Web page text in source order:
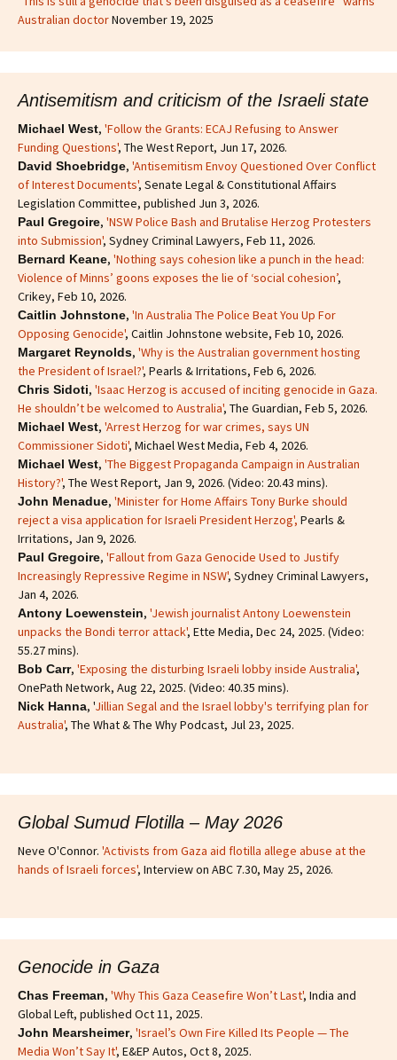
Australian doctorNovember 19, 2025
Antisemitism and criticism of the Israeli state
Michael West, 'Follow the Grants: ECAJ Refusing to Answer
Funding Questions', The West Report, Jun 17, 2026.
David Shoebridge, 'Antisemitism Envoy Questioned Over Conflict
of Interest Documents', Senate Legal & Constitutional Affairs
Legislation Committee, published Jun 3, 2026.
Paul Gregoire, 'NSW Police Bash and Brutalise Herzog Protesters
into Submission', Sydney Criminal Lawyers, Feb 11, 2026.
Bernard Keane, 'Nothing says cohesion like a punch in the head:
Violence of Minns’ goons exposes the lie of ‘social cohesion’,
Crikey, Feb 10, 2026.
Caitlin Johnstone, 'In Australia The Police Beat You Up For
Opposing Genocide', Caitlin Johnstone website, Feb 10, 2026.
Margaret Reynolds, 'Why is the Australian government hosting
the President of Israel?', Pearls & Irritations, Feb 6, 2026.
Chris Sidoti, 'Isaac Herzog is accused of inciting genocide in Gaza.
He shouldn’t be welcomed to Australia', The Guardian, Feb 5, 2026.
Michael West, 'Arrest Herzog for war crimes, says UN
Commissioner Sidoti', Michael West Media, Feb 4, 2026.
Michael West, 'The Biggest Propaganda Campaign in Australian
History?', The West Report, Jan 9, 2026. (Video: 20.43 mins).
John Menadue, 'Minister for Home Affairs Tony Burke should
reject a visa application for Israeli President Herzog', Pearls &
Irritations, Jan 9, 2026.
Paul Gregoire, 'Fallout from Gaza Genocide Used to Justify
Increasingly Repressive Regime in NSW', Sydney Criminal Lawyers,
Jan 4, 2026.
Antony Loewenstein, 'Jewish journalist Antony Loewenstein
unpacks the Bondi terror attack', Ette Media, Dec 24, 2025. (Video:
55.27 mins).
Bob Carr, 'Exposing the disturbing Israeli lobby inside Australia',
OnePath Network, Aug 22, 2025. (Video: 40.35 mins).
Nick Hanna, 'Jillian Segal and the Israel lobby's terrifying plan for
Australia', The What & The Why Podcast, Jul 23, 2025.
Global Sumud Flotilla – May 2026
Neve O'Connor. 'Activists from Gaza aid flotilla allege abuse at the
hands of Israeli forces', Interview on ABC 7.30, May 25, 2026.
Genocide in Gaza
Chas Freeman, 'Why This Gaza Ceasefire Won’t Last', India and
Global Left, published Oct 11, 2025.
John Mearsheimer, 'Israel’s Own Fire Killed Its People — The
Media Won’t Say It', E&EP Autos, Oct 8, 2025.